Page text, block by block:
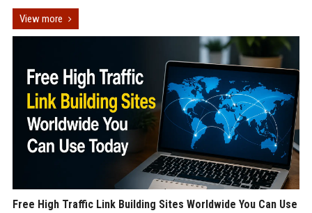
View more
Free High Traffic Link Building Sites Worldwide You Can Use